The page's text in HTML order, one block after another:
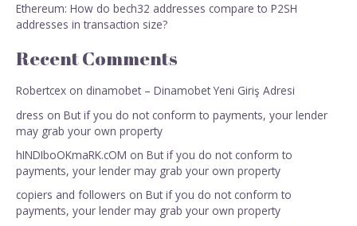
Ethereum: How do bech32 addresses compare to P2SH
addresses in transaction size?
Recent Comments
Robertcex on dinamobet – Dinamobet Yeni Giriş Adresi
dress on But if you do not conform to payments, your lender
may grab your own property
hINDIboOKmaRK.cOM on But if you do not conform to
payments, your lender may grab your own property
copiers and followers on But if you do not conform to
payments, your lender may grab your own property